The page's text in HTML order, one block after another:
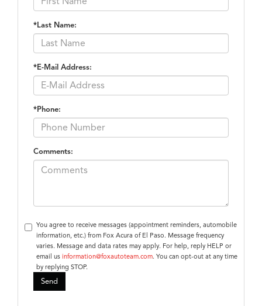
*Last Name:
*E-Mail Address:
*Phone:
Comments:
You agree to receive messages (appointment reminders, automobile
information, etc.) from Fox Acura of El Paso. Message frequency
varies. Message and data rates may apply. For help, reply HELP or
email us information@foxautoteam.com. You can opt-out at any time
by replying STOP.